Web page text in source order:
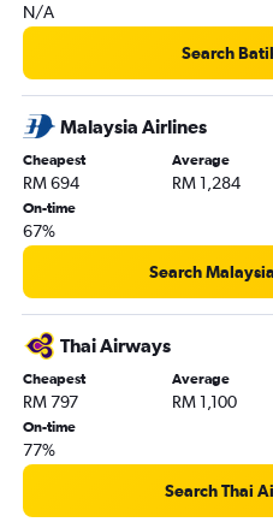
N/A
Search
Malaysia Airlines
Cheapest
RM 694
Average
RM 1,284
On-time
67%
Search
Thai Airways
Cheapest
RM 797
Average
RM 1,100
On-time
77%
Search Thai